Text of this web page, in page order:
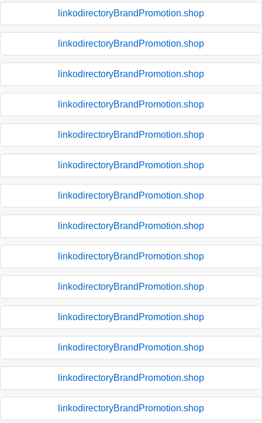
linkodirectoryBrandPromotion.shop
linkodirectoryBrandPromotion.shop
linkodirectoryBrandPromotion.shop
linkodirectoryBrandPromotion.shop
linkodirectoryBrandPromotion.shop
linkodirectoryBrandPromotion.shop
linkodirectoryBrandPromotion.shop
linkodirectoryBrandPromotion.shop
linkodirectoryBrandPromotion.shop
linkodirectoryBrandPromotion.shop
linkodirectoryBrandPromotion.shop
linkodirectoryBrandPromotion.shop
linkodirectoryBrandPromotion.shop
linkodirectoryBrandPromotion.shop